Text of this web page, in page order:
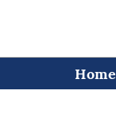
Home